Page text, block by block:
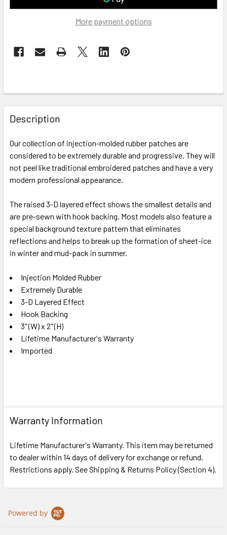
More payment options
FREQUENTLY
BOUGHT
TOGETHER:
SELECT
TO CART
Description
Our collection of injection-molded rubber patches are
considered to be extremely durable and progressive. They will
not peel like traditional embroidered patches and have a very
modern professional appearance.
The raised 3-D layered effect shows the smallest details and
are pre-sewn with hook backing. Most models also feature a
special background texture pattern that eliminates
reflections and helps to break up the formation of sheet-ice
in winter and mud-pack in summer.
Injection Molded Rubber
Extremely Durable
3-D Layered Effect
Hook Backing
3" (W) x 2" (H)
Lifetime Manufacturer's Warranty
Imported
Warranty Information
Lifetime Manufacturer's Warranty. This item may be returned
to dealer within 14 days of delivery for exchange or refund.
Restrictions apply. See Shipping & Returns Policy (Section 4).
Powered by